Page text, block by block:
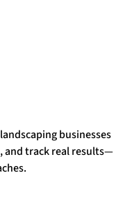
businesses
and track real results—